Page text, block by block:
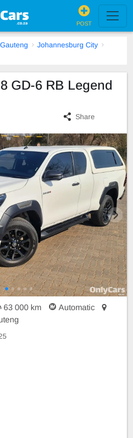
POST
Gauteng
Johannesburg City
GD-6 RB Legend
Share
63 000 km
Automatic